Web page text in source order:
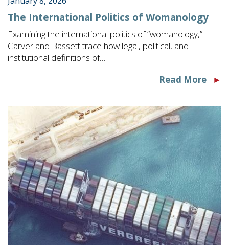
The International Politics of Womanology
Examining the international politics of “womanology,”
Carver and Bassett trace how legal, political, and
institutional definitions of…
Read More
►